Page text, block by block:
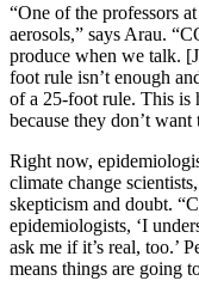
“One of the professors
aerosols,” says Arau.
produce when we talk.
foot rule isn’t enough
of a 25-foot rule. This is
because they don’t
Right now,
climate change
skepticism and doubt.
epidemiologists, ‘I
ask me if it’s real, too.’
means things are going